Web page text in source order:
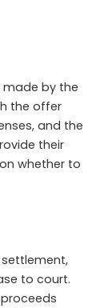
made by the
the offer
and the
their
whether to
to court.